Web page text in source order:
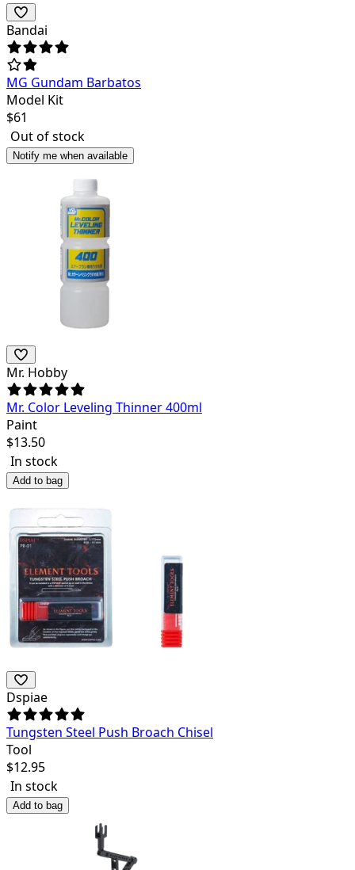
Bandai
MG Gundam Barbatos
Model Kit
$61
Out of stock
Notify me when available
Mr. Hobby
Mr. Color Leveling Thinner 400ml
Paint
$13.50
In stock
Add to bag
Dspiae
Tungsten Steel Push Broach Chisel
Tool
$12.95
In stock
Add to bag